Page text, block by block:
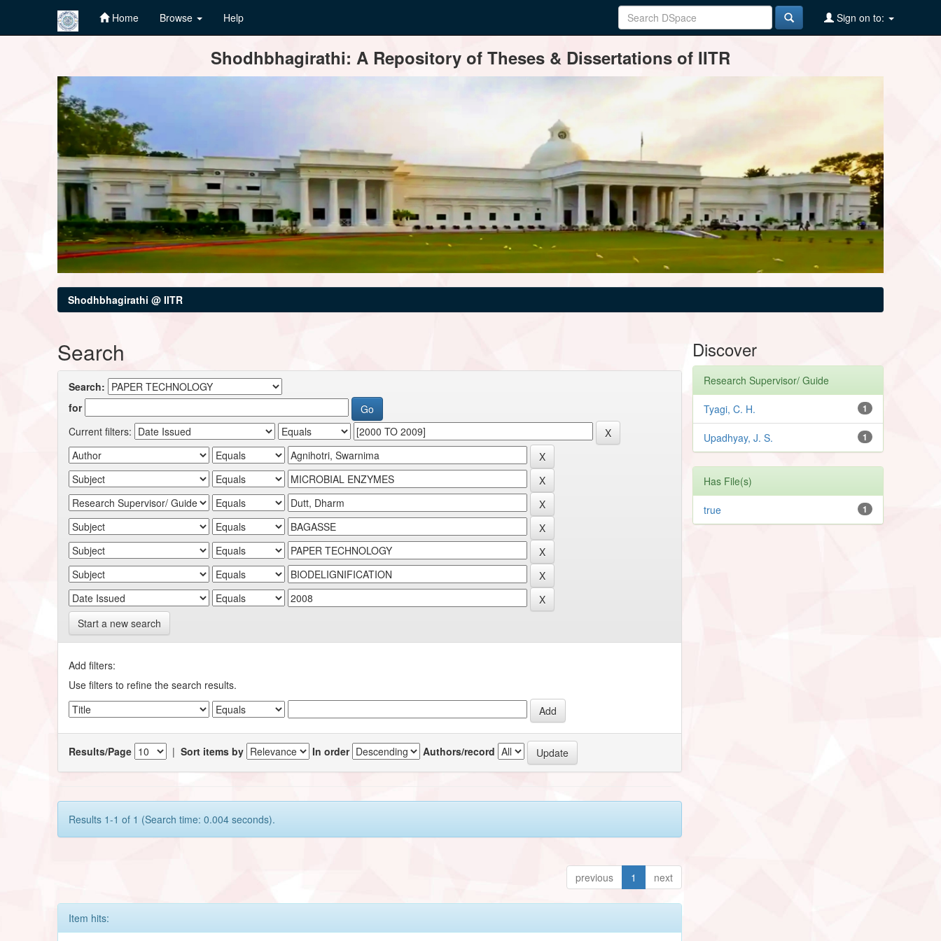
Home Browse Help Sign on to:
Shodhbhagirathi: A Repository of Theses & Dissertations of IITR
Shodhbhagirathi @ IITR
Search
Search:
for
Current filters:
Start a new search
Add filters:
Use filters to refine the search results.
Results/Page |Sort items by In order Authors/record
Results 1-1 of 1 (Search time: 0.004 seconds).
previous 1 next
Item hits:
Discover
Research Supervisor/ Guide
1
Tyagi, C. H.
1
Upadhyay, J. S.
Has File(s)
1
true